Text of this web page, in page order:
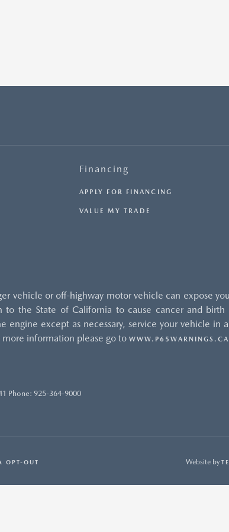
Financing
APPLY FOR FINANCING
VALUE MY TRADE
vehicle or off-highway motor vehicle can expose
the State of California to cause cancer and
except as necessary, service your vehicle in
information please go to
Phone: 925-364-9000
OPT-OUT Website by